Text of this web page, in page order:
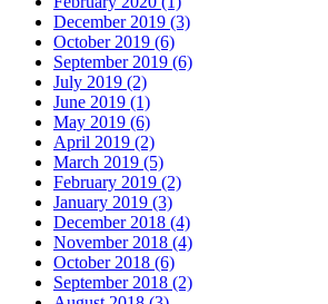
December 2019 (3)
October 2019 (6)
September 2019 (6)
July 2019 (2)
June 2019 (1)
May 2019 (6)
April 2019 (2)
March 2019 (5)
February 2019 (2)
January 2019 (3)
December 2018 (4)
November 2018 (4)
October 2018 (6)
September 2018 (2)